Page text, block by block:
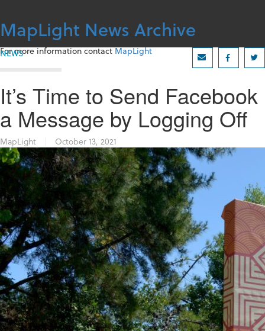
content
MapLight News Archive
For more information contactMapLight
NEWS
It’s Time to Send Facebook
a Message by Logging Off
MapLight October 13, 2021